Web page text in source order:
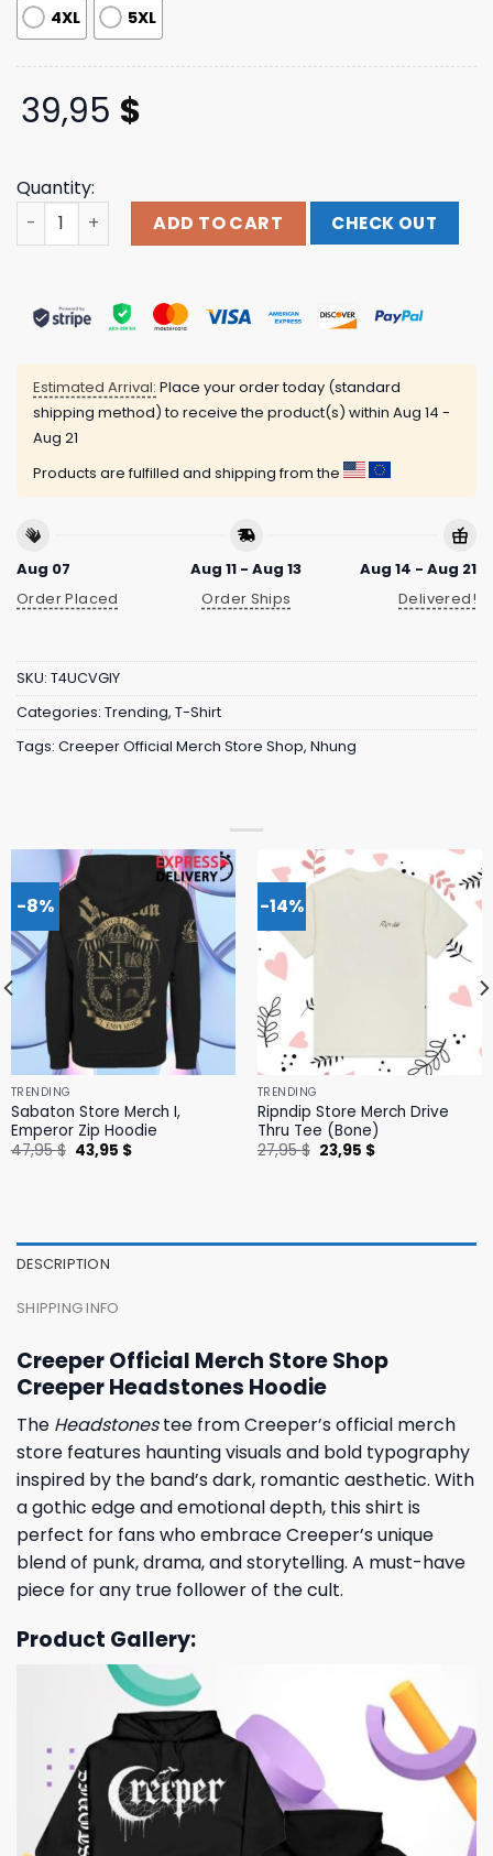
4XL 5XL
39,95 $
Quantity:
Creeper Official Merch Store Shop Creeper
ADD TO CART CHECK OUT
Estimated Arrival: Place your order today (standard
shipping method) to receive the product(s) within Aug 14 -
Aug 21
Products are fulfilled and shipping from the
Aug 07
Order Placed
Aug 11 - Aug 13
Order Ships
Aug 14 - Aug 21
Delivered!
SKU: T4UCVGIY
Categories: Trending, T-Shirt
Tags: Creeper Official Merch Store Shop, Nhung
-8%
TRENDING
Sabaton Store Merch I,
Emperor Zip Hoodie
47,95$ Original
price
43,95 $Current
-14%
TRENDING
Ripndip Store Merch Drive
Thru Tee (Bone)
27,95$ Original
price
23,95 $Current
DESCRIPTION
SHIPPING INFO
Creeper Official Merch Store Shop
Creeper Headstones Hoodie
The Headstonestee from Creeper’s official merch
store features haunting visuals and bold typography
inspired by the band’s dark, romantic aesthetic. With
a gothic edge and emotional depth, this shirt is
perfect for fans who embrace Creeper’s unique
blend of punk, drama, and storytelling. A must-have
piece for any true follower of the cult.
Product Gallery: